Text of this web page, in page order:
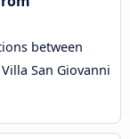
between
San Giovanni